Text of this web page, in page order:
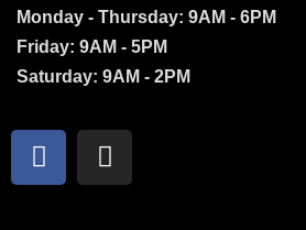
Monday - Thursday: 9AM - 6PM
Friday: 9AM - 5PM
Saturday: 9AM - 2PM